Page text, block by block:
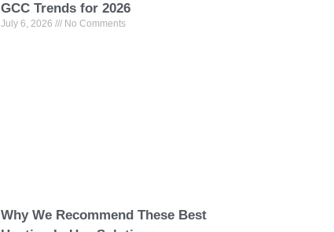
GCC Trends for 2026
July 6, 2026 No Comments
Why We Recommend These Best